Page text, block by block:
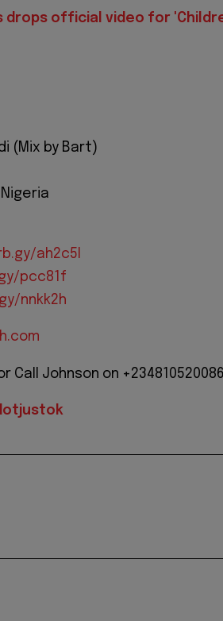
drops official video for
(Mix by Bart)
ah2c5l
pcc81f
nnkk2h
Call Johnson on